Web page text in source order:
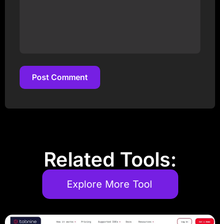
Post Comment
Related Tools:
Explore More Tool